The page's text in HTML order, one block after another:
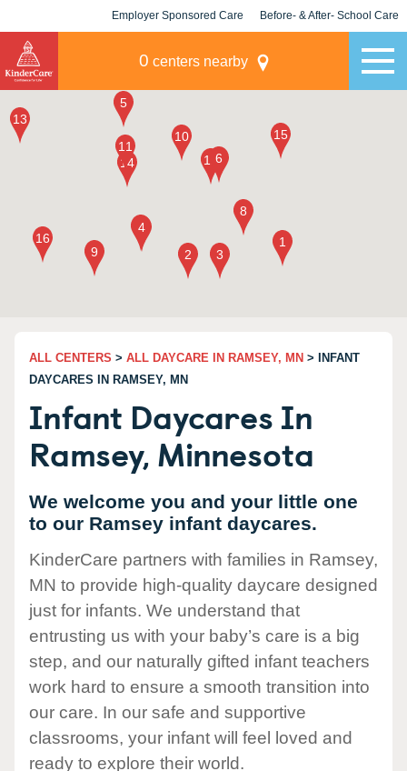
Employer Sponsored Care Before- & After- School Care
0 centers nearby
ALL CENTERS > ALL DAYCARE IN RAMSEY, MN > INFANT
DAYCARES IN RAMSEY, MN
Infant Daycares In
Ramsey, Minnesota
We welcome you and your little one
to our Ramsey infant daycares.
KinderCare partners with families in Ramsey,
MN to provide high-quality daycare designed
just for infants. We understand that
entrusting us with your baby’s care is a big
step, and our naturally gifted infant teachers
work hard to ensure a smooth transition into
our care. In our safe and supportive
classrooms, your infant will feel loved and
ready to explore their world.